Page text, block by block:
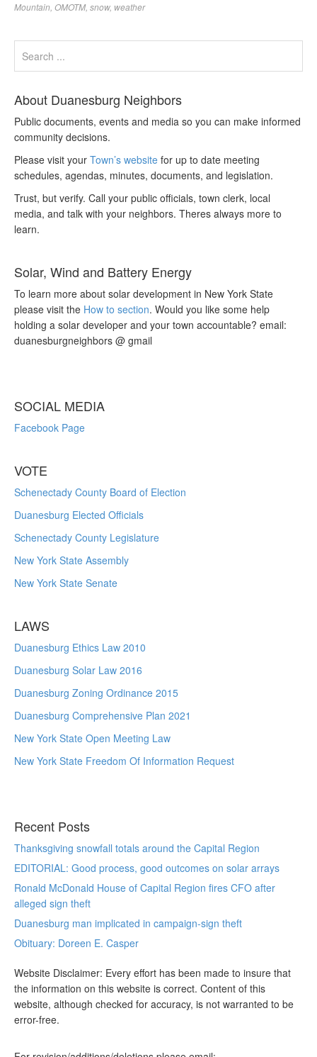
Mountain OMOTM, snow, weather
About Duanesburg Neighbors
Public documents, events and media so you can make informed
community decisions.
Please visit your Town’s website for up to date meeting
schedules, agendas, minutes, documents, and legislation.
Trust, but verify. Call your public officials, town clerk, local
media, and talk with your neighbors. Theres always more to
learn.
Solar, Wind and Battery Energy
To learn more about solar development in New York State
please visit the How to section. Would you like some help
holding a solar developer and your town accountable? email:
duanesburgneighbors @ gmail
SOCIAL MEDIA
Facebook Page
VOTE
Schenectady County Board of Election
Duanesburg Elected Officials
Schenectady County Legislature
New York State Assembly
New York State Senate
LAWS
Duanesburg Ethics Law 2010
Duanesburg Solar Law 2016
Duanesburg Zoning Ordinance 2015
Duanesburg Comprehensive Plan 2021
New York State Open Meeting Law
New York State Freedom Of Information Request
Recent Posts
Thanksgiving snowfall totals around the Capital Region
EDITORIAL: Good process, good outcomes on solar arrays
Ronald McDonald House of Capital Region fires CFO after
alleged sign theft
Duanesburg man implicated in campaign-sign theft
Obituary: Doreen E. Casper
Website Disclaimer: Every effort has been made to insure that
the information on this website is correct. Content of this
website, although checked for accuracy, is not warranted to be
error-free.